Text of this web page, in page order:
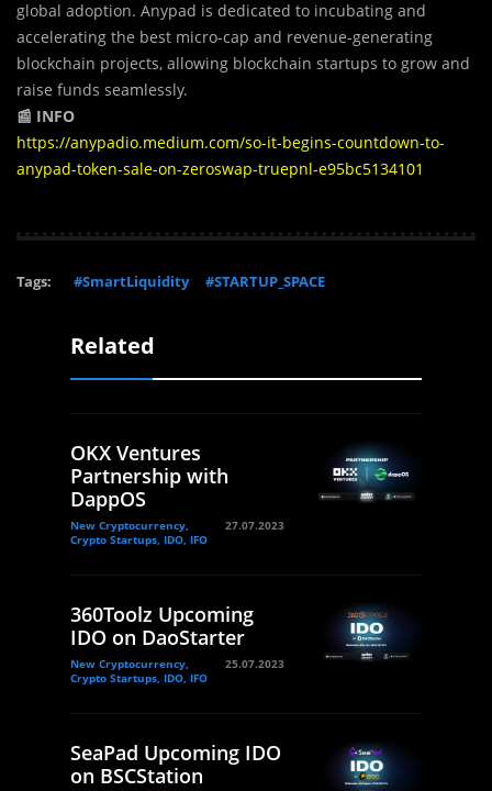
global adoption. Anypad is dedicated to incubating and
accelerating the best micro-cap and revenue-generating
blockchain projects, allowing blockchain startups to grow and
raise funds seamlessly.
📰 INFO
https://anypadio.medium.com/so-it-begins-countdown-to-
anypad-token-sale-on-zeroswap-truepnl-e95bc5134101
Tags: #SmartLiquidity #STARTUP_SPACE
Related
OKX Ventures
Partnership with
DappOS
New Cryptocurrency,
Crypto Startups, IDO, IFO
27.07.2023
360Toolz Upcoming
IDO on DaoStarter
New Cryptocurrency,
Crypto Startups, IDO, IFO
25.07.2023
SeaPad Upcoming IDO
on BSCStation